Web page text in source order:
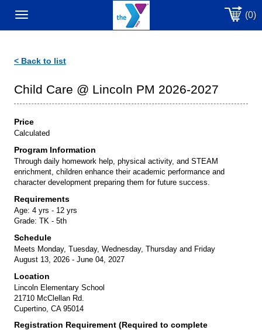
(0)
< Back to list
Child Care @ Lincoln PM 2026-2027
Price
Calculated
Program Information
Through daily homework help, physical activity, and STEAM
enrichment, children enhance their academic performance and
character development preparing them for future success.
Requirements
Age: 4 yrs - 12 yrs
Grade: TK - 5th
Schedule
Meets Monday, Tuesday, Wednesday, Thursday and Friday
August 13, 2026 - June 04, 2027
Location
Lincoln Elementary School
21710 McClellan Rd.
Cupertino, CA 95014
Registration Requirement (Required to complete